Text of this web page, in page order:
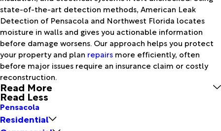
state-of-the-art detection methods, American Leak
Detection of Pensacola and Northwest Florida locates
moisture in walls and gives you actionable information
before damage worsens. Our approach helps you protect
your property and plan repairs more efficiently, often
before major issues require an insurance claim or costly
reconstruction.
Read More
Read Less
Pensacola
Residential